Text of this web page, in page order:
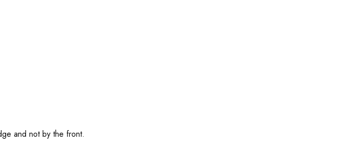
and not by the front.